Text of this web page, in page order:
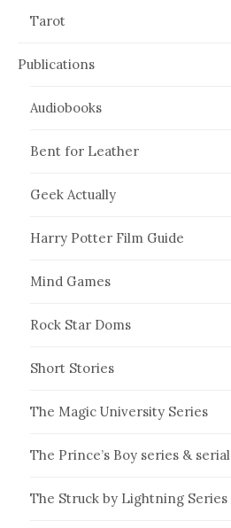
Tarot
Publications
Audiobooks
Bent for Leather
Geek Actually
Harry Potter Film Guide
Mind Games
Rock Star Doms
Short Stories
The Magic University Series
The Prince’s Boy series & serial
The Struck by Lightning Series